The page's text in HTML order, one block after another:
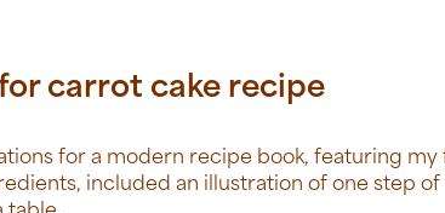
carrot cake recipe
for a modern recipe book, featuring
included an illustration of one step